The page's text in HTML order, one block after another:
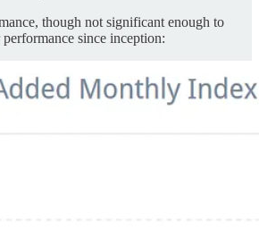
though not significant enough to
since inception: